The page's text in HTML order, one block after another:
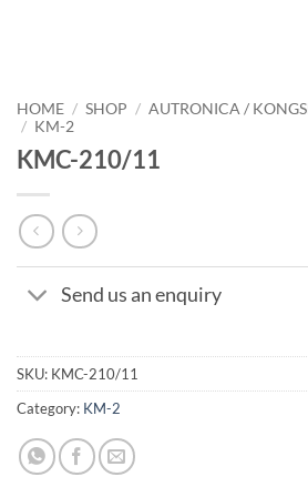
HOME / SHOP / AUTRONICA /
/ KM-2
KMC-210/11
Send us an enquiry
SKU: KMC-210/11
Category: KM-2